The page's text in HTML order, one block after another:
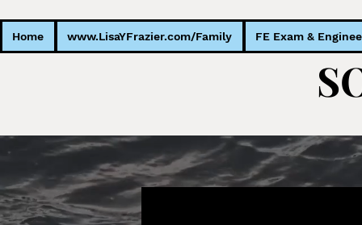
Home www.LisaYFrazier.com/Family FE Exam &